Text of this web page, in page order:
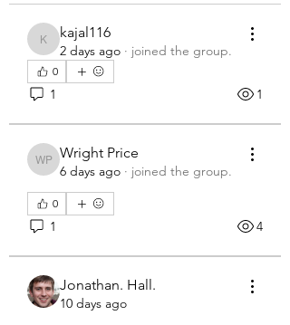
kajal116
kajal116
2 days ago · joined the group.
0
1 1
Wright Price
Wright Price
6 days ago · joined the group.
0
1 4
Jonathan. Hall.
10 days ago